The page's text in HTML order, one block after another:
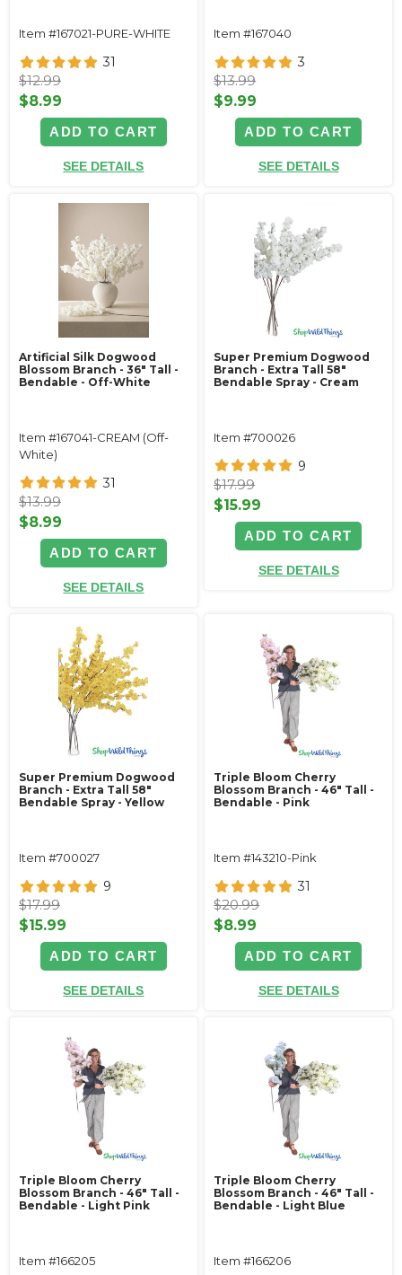
Item #167021-PURE-WHITE
31
$12.99
$8.99
ADD TO CART
SEE DETAILS
Item #167040
3
$13.99
$9.99
ADD TO CART
SEE DETAILS
Artificial Silk Dogwood
Blossom Branch - 36" Tall -
Bendable - Off-White
Item #167041-CREAM (Off-
White)
31
$13.99
$8.99
ADD TO CART
SEE DETAILS
Super Premium Dogwood
Branch - Extra Tall 58"
Bendable Spray - Cream
Item #700026
9
$17.99
$15.99
ADD TO CART
SEE DETAILS
Super Premium Dogwood
Branch - Extra Tall 58"
Bendable Spray - Yellow
Item #700027
9
$17.99
$15.99
ADD TO CART
SEE DETAILS
Triple Bloom Cherry
Blossom Branch - 46" Tall -
Bendable - Pink
Item #143210-Pink
31
$20.99
$8.99
ADD TO CART
SEE DETAILS
Triple Bloom Cherry
Blossom Branch - 46" Tall -
Bendable - Light Pink
Item #166205
Triple Bloom Cherry
Blossom Branch - 46" Tall -
Bendable - Light Blue
Item #166206